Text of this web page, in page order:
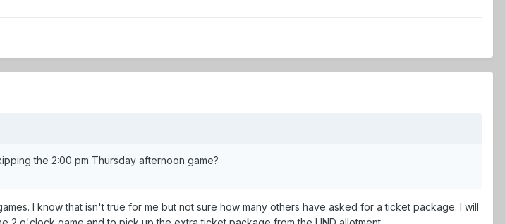
the 2:00 pm Thursday afternoon game?
I know that isn't true for me but not sure how many others have asked for a ticket package. I will